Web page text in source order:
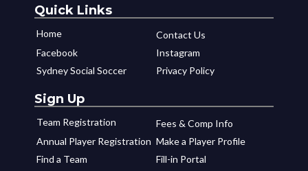
Quick Links
Home
Contact Us
Facebook
Instagram
Sydney Social Soccer
Privacy Policy
Sign Up
Team Registration
Fees & Comp Info
Annual Player Registration Make a Player Profile
Find a Team
Fill-in Portal